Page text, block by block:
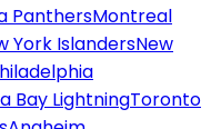
PanthersMontreal
York IslandersNew
Bay LightningToronto